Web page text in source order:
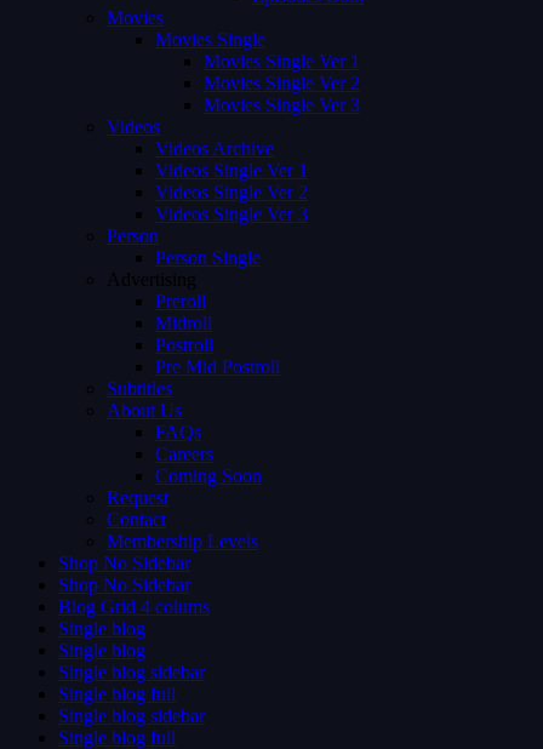
Movies
Movies Single
Movies Single Ver 1
Movies Single Ver 2
Movies Single Ver 3
Videos
Videos Archive
Videos Single Ver 1
Videos Single Ver 2
Videos Single Ver 3
Person
Person Single
Advertising
Preroll
Midroll
Postroll
Pre Mid Postroll
Subtitles
About Us
FAQs
Careers
Coming Soon
Request
Contact
Membership Levels
Shop No Sidebar
Shop No Sidebar
Blog Grid 4 colums
Single blog
Single blog
Single blog sidebar
Single blog full
Single blog sidebar
Single blog full